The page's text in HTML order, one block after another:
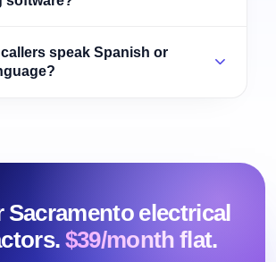
speak Spanish or
electrical
$39/month flat.